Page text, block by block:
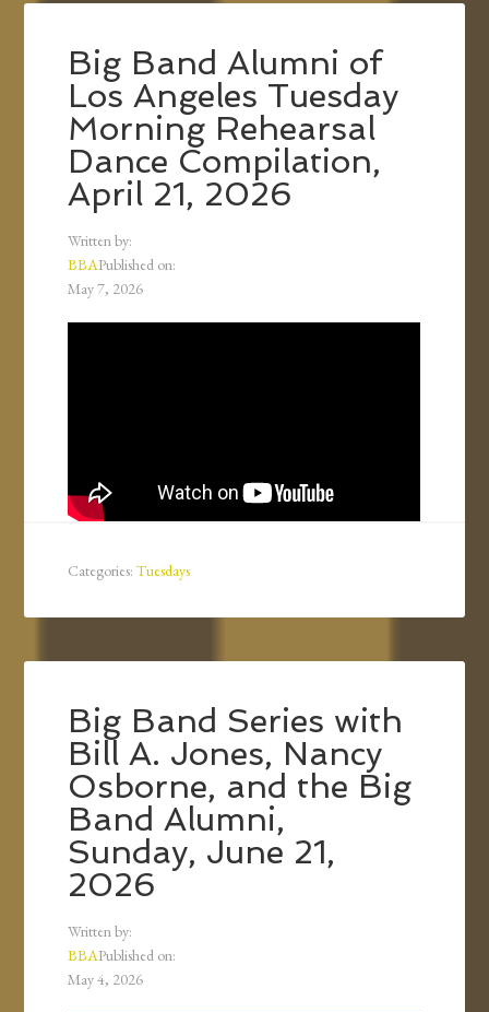
Big Band Alumni of
Los Angeles Tuesday
Morning Rehearsal
Dance Compilation,
April 21, 2026
Written by:
BBAPublished on:
May 7, 2026
Categories:Tuesdays
Big Band Series with
Bill A. Jones, Nancy
Osborne, and the Big
Band Alumni,
Sunday, June 21,
2026
Written by:
BBAPublished on:
May 4, 2026